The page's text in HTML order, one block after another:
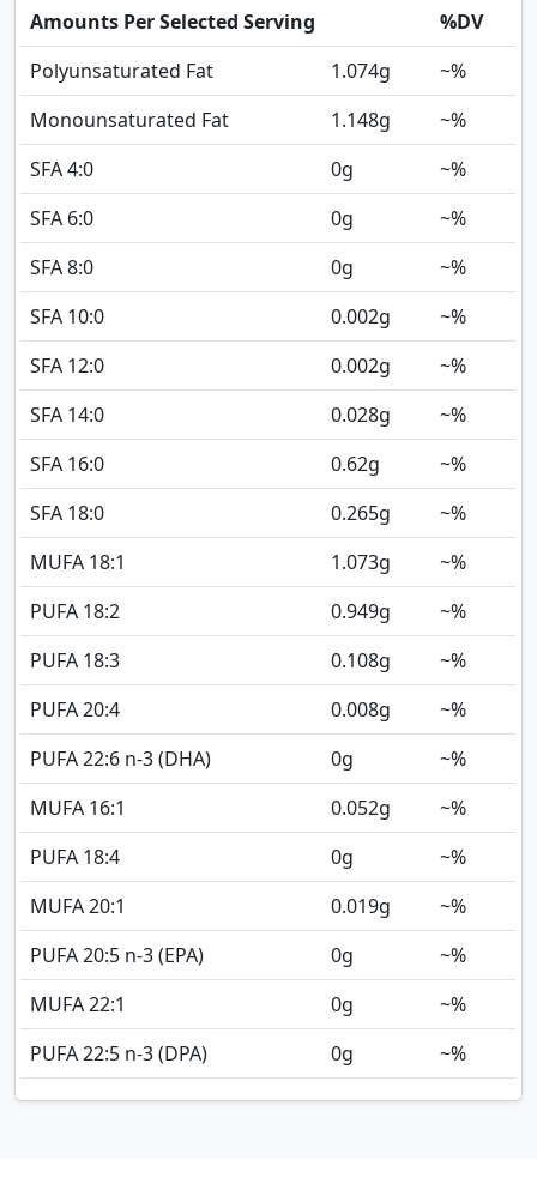
Amounts Per Selected Serving
%DV
Polyunsaturated Fat
1.074g
~%
Monounsaturated Fat
1.148g
~%
SFA 4:0
0g
~%
SFA 6:0
0g
~%
SFA 8:0
0g
~%
SFA 10:0
0.002g
~%
SFA 12:0
0.002g
~%
SFA 14:0
0.028g
~%
SFA 16:0
0.62g
~%
SFA 18:0
0.265g
~%
MUFA 18:1
1.073g
~%
PUFA 18:2
0.949g
~%
PUFA 18:3
0.108g
~%
PUFA 20:4
0.008g
~%
PUFA 22:6 n-3 (DHA)
0g
~%
MUFA 16:1
0.052g
~%
PUFA 18:4
0g
~%
MUFA 20:1
0.019g
~%
PUFA 20:5 n-3 (EPA)
0g
~%
MUFA 22:1
0g
~%
PUFA 22:5 n-3 (DPA)
0g ~%